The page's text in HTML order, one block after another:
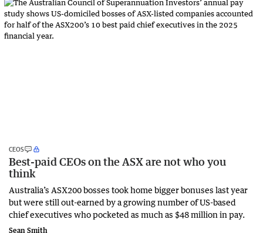
CEOS
Best-paid CEOs on the ASX are not who you
think
Australia’s ASX200 bosses took home bigger bonuses last year
but were still out-earned by a growing number of US-based
chief executives who pocketed as much as $48 million in pay.
Sean Smith